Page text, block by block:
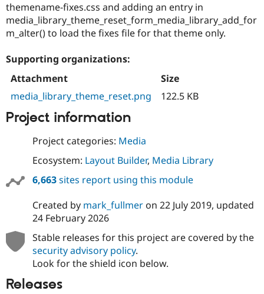
themename-fixes.css and adding an entry in
media_library_theme_reset_form_media_library_add_for
m_alter() to load the fixes file for that theme only.
Supporting organizations:
Attachment
Size
media_library_theme_reset.png
122.5 KB
Project information
Project categories: Media
Ecosystem: Layout Builder, Media Library
6,663sites report using this module
Created by mark_fullmeron 22 July 2019, updated
24 February 2026
Stable releases for this project are covered by the
security advisory policy.
Look for the shield icon below.
Releases